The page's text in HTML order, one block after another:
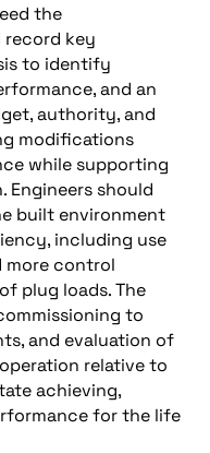
the
key
to identify
and an
authority, and
modifications
while supporting
should
built environment
including use
more control
plug loads. The
to
and evaluation of
relative to
achieving,
for the life